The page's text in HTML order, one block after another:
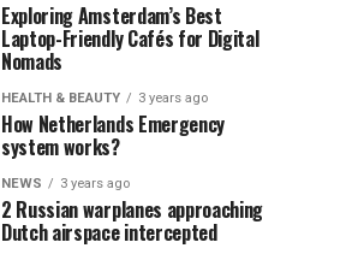
Exploring Amsterdam’s Best
Laptop-Friendly Cafés for Digital
Nomads
HEALTH & BEAUTY 3 years ago
How Netherlands Emergency
system works?
NEWS 3 years ago
2 Russian warplanes approaching
Dutch airspace intercepted